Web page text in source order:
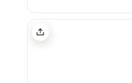
Canal Camping